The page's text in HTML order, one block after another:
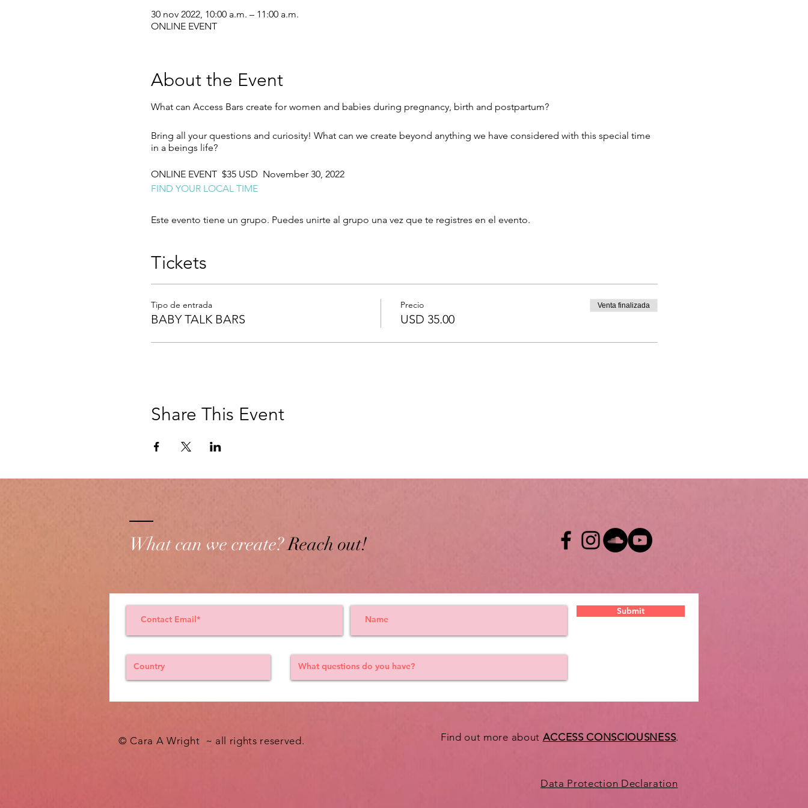
30 nov 2022, 10:00 a.m. – 11:00 a.m.
ONLINE EVENT
About the Event
What can Access Bars create for women and babies during pregnancy, birth and postpartum?
Bring all your questions and curiosity! What can we create beyond anything we have considered with this special time
in a beings life?
ONLINE EVENT $35 USD November 30, 2022
FIND YOUR LOCAL TIME
Este evento tiene un grupo. Puedes unirte al grupo una vez que te registres en el evento.
Tickets
Tipo de entrada
BABY TALK BARS
Precio
USD 35.00
Venta finalizada
Share This Event
What can we create?Reach out!
Submit
© Cara A Wright ~ all rights reserved. Find out more about ACCESS CONSCIOUSNESS.
Data Protection Declaration